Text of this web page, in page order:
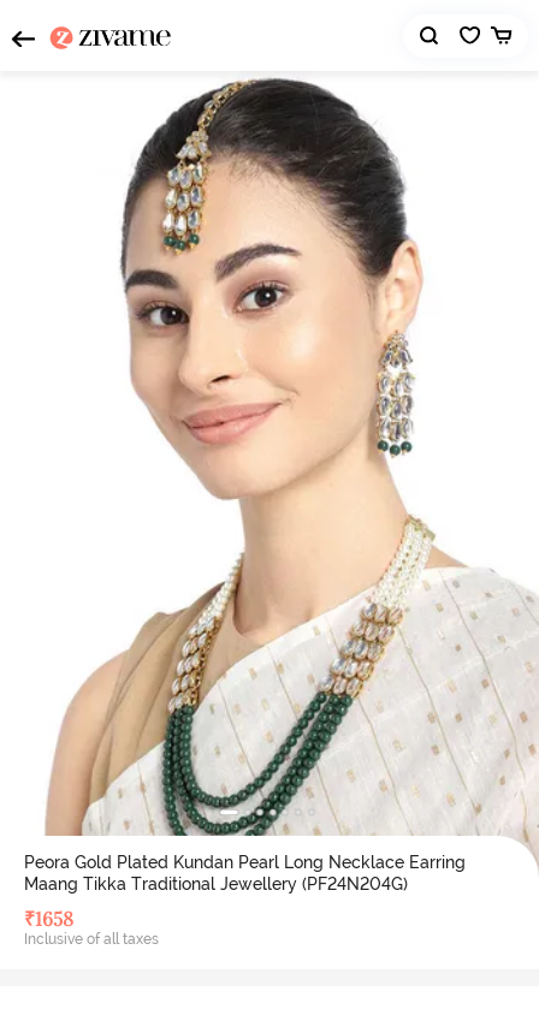
Peora Gold Plated Kundan Pearl Long Necklace Earring
Maang Tikka Traditional Jewellery (PF24N204G)
₹1658
Inclusive of all taxes